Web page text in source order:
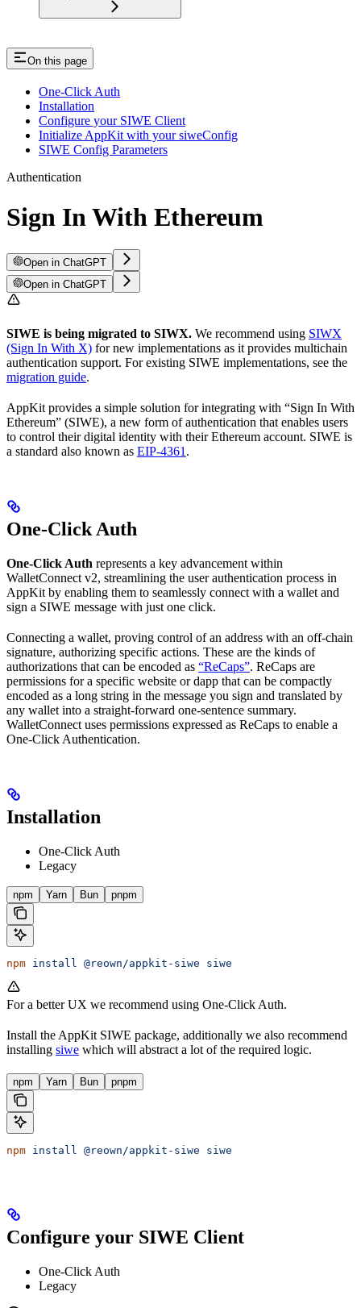
On this page
One-Click Auth
Installation
Configure your SIWE Client
Initialize AppKit with your siweConfig
SIWE Config Parameters
Authentication
Sign In With Ethereum
Open in ChatGPT
Open in ChatGPT
SIWE is being migrated to SIWX. We recommend using SIWX
(Sign In With X) for new implementations as it provides multichain
authentication support. For existing SIWE implementations, see the
migration guide.
AppKit provides a simple solution for integrating with “Sign In With
Ethereum” (SIWE), a new form of authentication that enables users
to control their digital identity with their Ethereum account. SIWE is
a standard also known as EIP-4361 .
One-Click Auth
One-Click Auth represents a key advancement within
WalletConnect v2, streamlining the user authentication process in
AppKit by enabling them to seamlessly connect with a wallet and
sign a SIWE message with just one click.
Connecting a wallet, proving control of an address with an off-chain
signature, authorizing specific actions. These are the kinds of
authorizations that can be encoded as “ReCaps”. ReCaps are
permissions for a specific website or dapp that can be compactly
encoded as a long string in the message you sign and translated by
any wallet into a straight-forward one-sentence summary.
WalletConnect uses permissions expressed as ReCaps to enable a
One-Click Authentication.
Installation
One-Click Auth
Legacy
npm Yarn Bun pnpm
npm install @reown/appkit-siwe siwe
For a better UX we recommend using One-Click Auth.
Install the AppKit SIWE package, additionally we also recommend
installing siwe which will abstract a lot of the required logic.
npm Yarn Bun pnpm
npm install @reown/appkit-siwe siwe
Configure your SIWE Client
One-Click Auth
Legacy